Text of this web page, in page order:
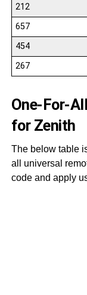
212
657
454
267
One-For-
for Zenith
The below table
all universal
code and apply